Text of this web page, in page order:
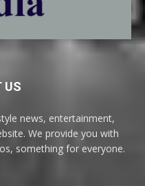
US
news, entertainment,
We provide you with
something for everyone.